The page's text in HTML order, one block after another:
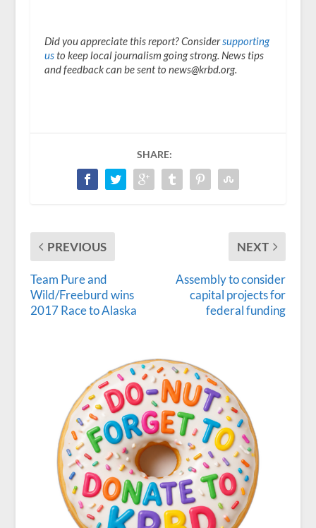
Did you appreciate this report? Considersupporting
usto keep local journalism going strong. News tips
and feedback can be sent to news@krbd.org.
SHARE:
PREVIOUS
Team Pure and
Wild/Freeburd wins
2017 Race to Alaska
NEXT
Assembly to consider
capital projects for
federal funding